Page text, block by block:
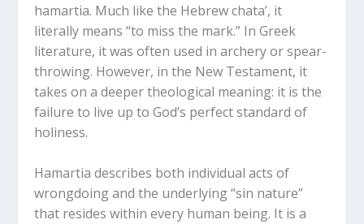
hamartia. Much like the Hebrewchata’, it
literally means “to miss the mark.” In Greek
literature, it was often used in archery or spear-
throwing. However, in the New Testament, it
takes on a deeper theological meaning: it is the
failure to live up to God’s perfect standard of
holiness.
Hamartia describes both individual acts of
wrongdoing and the underlying “sin nature”
that resides within every human being. It is a